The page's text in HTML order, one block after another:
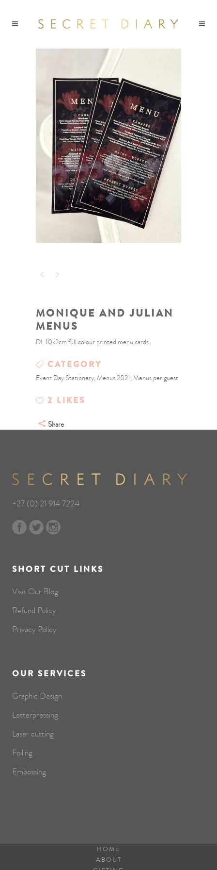
MONIQUE AND JULIAN
MENUS
DL 10x2cm full colour printed menu cards
CATEGORY
Event Day Stationery, Menus 2021, Menus per guest
2 LIKES
Share
+27 (0) 21 914 7224
SHORT CUT LINKS
Visit Our Blog
Refund Policy
Privacy Policy
OUR SERVICES
Graphic Design
Letterpressing
Laser cutting
Foiling
Embossing
HOME
ABOUT